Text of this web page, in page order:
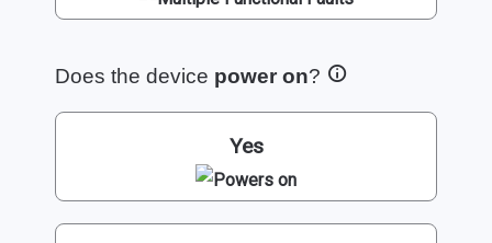
Does the device power on?
Yes